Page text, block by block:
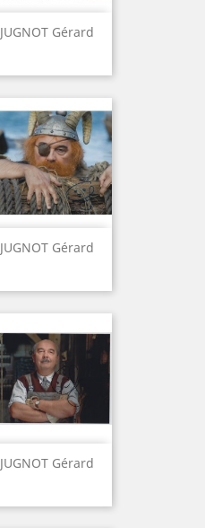
JUGNOT Gérard
JUGNOT Gérard
JUGNOT Gérard